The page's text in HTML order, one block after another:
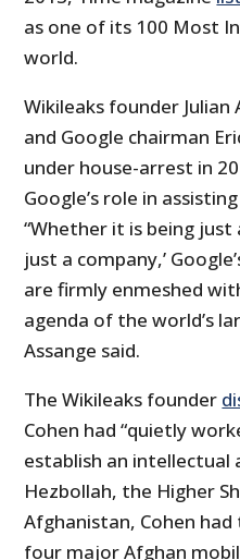
as one of its 100 Most
world.
Wikileaks founder Julian
and Google chairman
under house-arrest in
Google’s role in
“Whether it is being just
just a company,’
are firmly enmeshed
agenda of the world’s
Assange said.
The Wikileaks founder
Cohen had “quietly
establish an intellectual
Hezbollah, the Higher
Afghanistan, Cohen
four major Afghan